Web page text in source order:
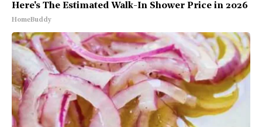
Here's The Estimated Walk-In Shower Price in 2026
HomeBuddy